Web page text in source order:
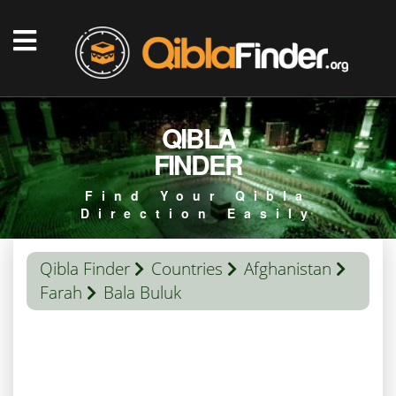
QIBLA
FINDER
Find Your Qibla
Direction Easily
Qibla Finder Countries
Afghanistan
Farah
Bala Buluk